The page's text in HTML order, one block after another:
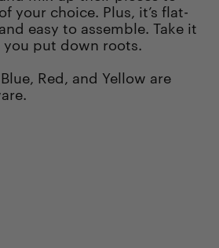
your choice. Plus, it’s flat-
easy to assemble. Take it
put down roots.
Red, and Yellow are